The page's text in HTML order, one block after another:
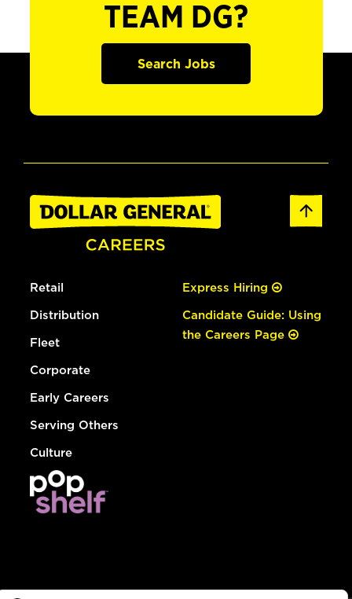
TEAM DG?
Search Jobs
Retail
Distribution
Fleet
Corporate
Early Careers
Serving Others
Culture
Express Hiring
Candidate Guide: Using
the Careers Page